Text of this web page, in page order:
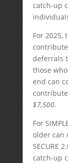
catch-up
For 2025,
deferrals
those who
end can
$7,500.
For
older can
SECURE
catch-up